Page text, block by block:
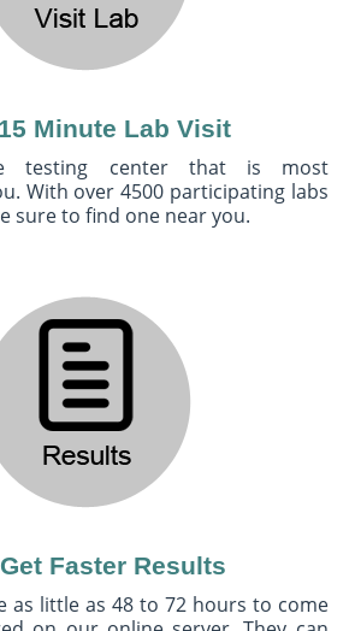
15 Minute Lab Visit
testing center that is most
With over 4500 participating labs
sure to find one near you.
Get Faster Results
as little as 48 to 72 hours to come